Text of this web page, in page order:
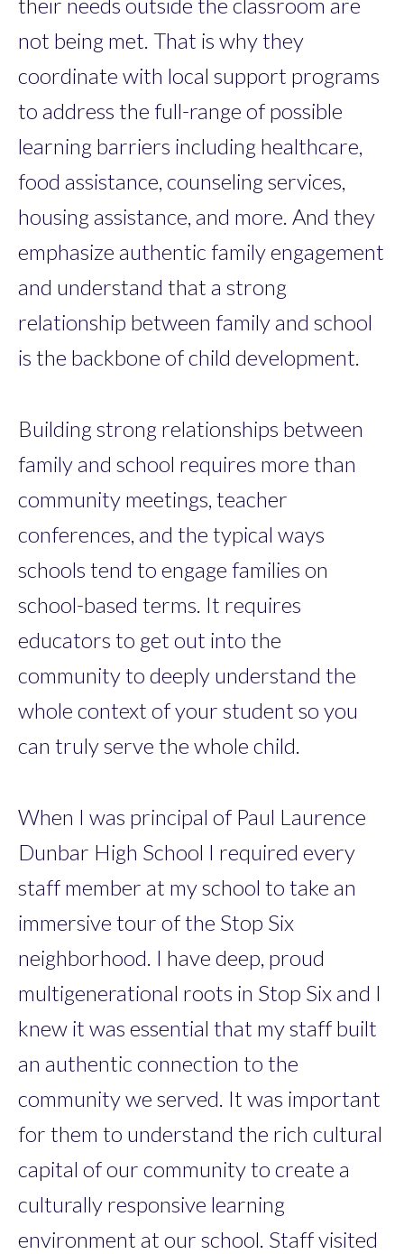
not being met. That is why they
coordinate with local support programs
to address the full-range of possible
learning barriers including healthcare,
food assistance, counseling services,
housing assistance, and more. And they
emphasize authentic family engagement
and understand that a strong
relationship between family and school
is the backbone of child development.
Building strong relationships between
family and school requires more than
community meetings, teacher
conferences, and the typical ways
schools tend to engage families on
school-based terms. It requires
educators to get out into the
community to deeply understand the
whole context of your student so you
can truly serve the whole child.
When I was principal of Paul Laurence
Dunbar High School I required every
staff member at my school to take an
immersive tour of the Stop Six
neighborhood. I have deep, proud
multigenerational roots in Stop Six and I
knew it was essential that my staff built
an authentic connection to the
community we served. It was important
for them to understand the rich cultural
capital of our community to create a
culturally responsive learning
environment at our school. Staff visited